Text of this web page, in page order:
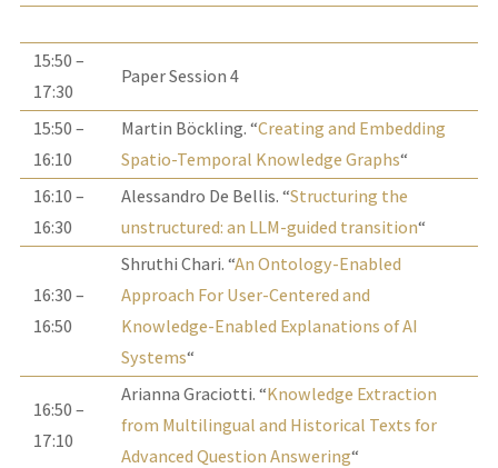
15:50 –
17:30
Paper Session 4
15:50 –
16:10
Martin Böckling. “Creating and Embedding
Spatio-Temporal Knowledge Graphs“
16:10 –
16:30
Alessandro De Bellis. “Structuring the
unstructured: an LLM-guided transition“
16:30 –
16:50
Shruthi Chari. “An Ontology-Enabled
Approach For User-Centered and
Knowledge-Enabled Explanations of AI
Systems“
16:50 –
17:10
Arianna Graciotti. “Knowledge Extraction
from Multilingual and Historical Texts for
Advanced Question Answering“